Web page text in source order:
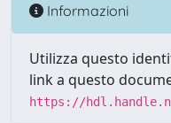
Informazioni
Utilizza questo
link a questo
https://